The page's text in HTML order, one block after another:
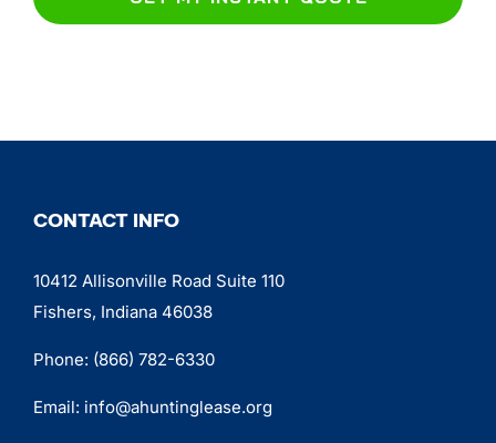
CONTACT INFO
10412 Allisonville Road Suite 110
Fishers, Indiana 46038
Phone: (866) 782-6330
Email: info@ahuntinglease.org